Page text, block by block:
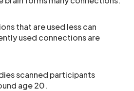
that are used less can
used connections are
scanned participants
age 20.